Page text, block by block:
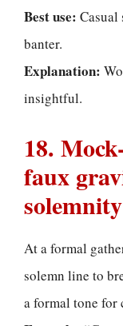
Best use:
banter.
Explanation:
insightful.
18.
faux
At a formal
solemn line to
a formal tone for